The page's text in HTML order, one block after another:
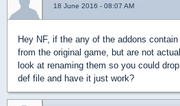
18 June 2016 - 08:07 AM
Hey NF, if the any of the addons
from the original game, but are not
look at renaming them so you could
def file and have it just work?